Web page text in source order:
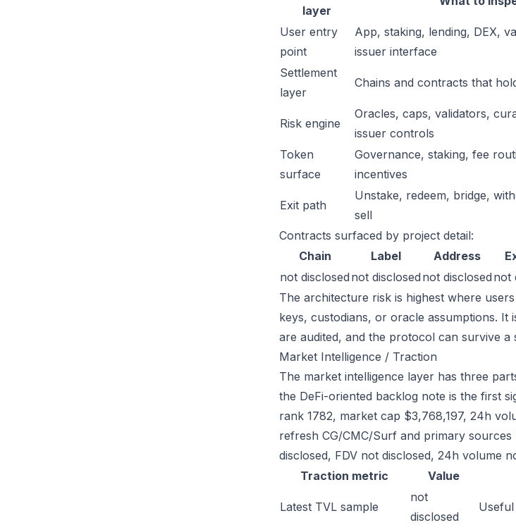
layer
User entry
point
App, staking, lending, DEX,
issuer interface
Settlement
layer
Chains and contracts that
Risk engine
Oracles, caps, validators,
issuer controls
Token
surface
Governance, staking, fee
incentives
Exit path
Unstake, redeem, bridge,
sell
Contracts surfaced by project detail:
Chain
Label Address
not disclosed not disclosed not disclosed not
The architecture risk is highest where
keys, custodians, or oracle assumptions.
are audited, and the protocol can survive
Market Intelligence / Traction
The market intelligence layer has three
the DeFi-oriented backlog note is the first
rank 1782, market cap $3,768,197, 24h
refresh CG/CMC/Surf and primary
disclosed, FDV not disclosed, 24h volume
Traction metric
Value
Latest TVL sample
not
disclosed